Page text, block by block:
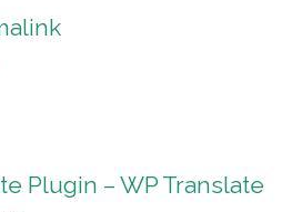
Plugin – WP Translate